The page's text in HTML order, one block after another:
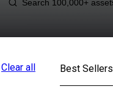
Clear all Best Sellers